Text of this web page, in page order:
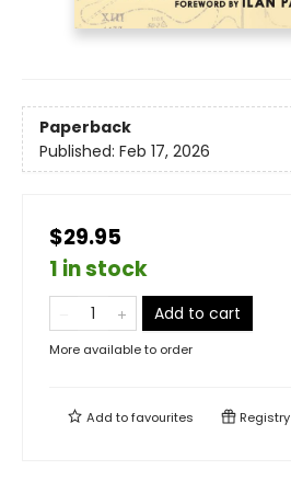
Paperback
Published: Feb 17, 2026
$29.95
1 in stock
Add to cart
More available to order
Add tofavourites Registry